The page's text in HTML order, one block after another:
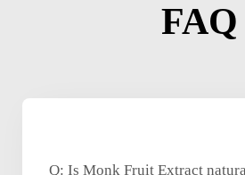
FAQ
Q: Is Monk Fruit Extract